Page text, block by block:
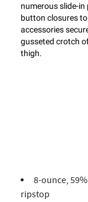
numerous slide-
button closures
accessories
gusseted crotch
thigh.
8-ounce,
ripstop